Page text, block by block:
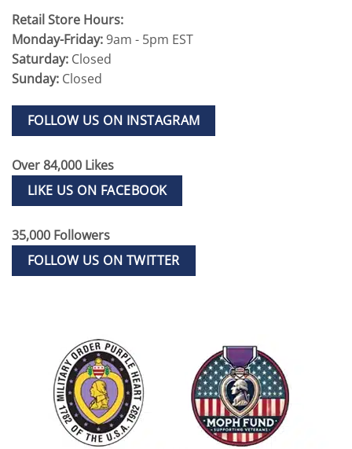
Retail Store Hours:
Monday-Friday:9am - 5pm EST
Saturday: Closed
Sunday: Closed
FOLLOW US ON INSTAGRAM
Over 84,000 Likes
LIKE US ON FACEBOOK
35,000 Followers
FOLLOW US ON TWITTER